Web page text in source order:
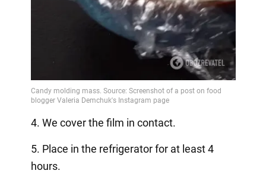
4. We cover the film in contact.
5. Place in the refrigerator for at least 4
hours.